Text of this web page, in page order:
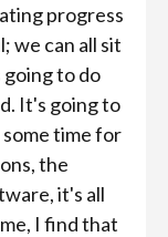
progress
we can all sit
going to do
It's going to
some time for
the
it's all
I find that